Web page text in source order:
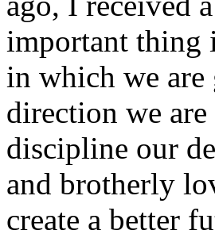
important thing
in which we
direction we
discipline our
and brotherly
create a better